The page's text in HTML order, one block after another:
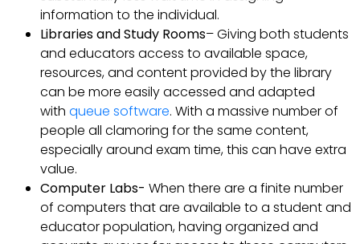
information to the individual.
Libraries and Study Rooms– Giving both students
and educators access to available space,
resources, and content provided by the library
can be more easily accessed and adapted
with queue software. With a massive number of
people all clamoring for the same content,
especially around exam time, this can have extra
value.
Computer Labs- When there are a finite number
of computers that are available to a student and
educator population, having organized and